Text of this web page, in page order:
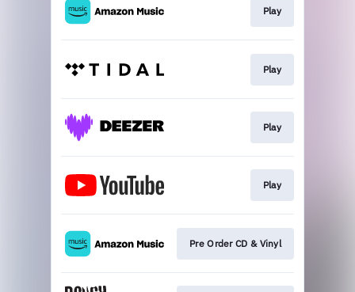
Play
Play
Play
Play
Pre Order CD & Vinyl